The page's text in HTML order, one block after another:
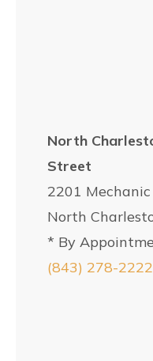
North
Street
2201
North
* By
(843) 278-2222